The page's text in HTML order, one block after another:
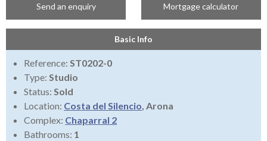
Send an enquiry Mortgage calculator
Basic Info
Reference: ST0202-0
Type: Studio
Status: Sold
Location: Costa del Silencio, Arona
Complex: Chaparral 2
Bathrooms: 1